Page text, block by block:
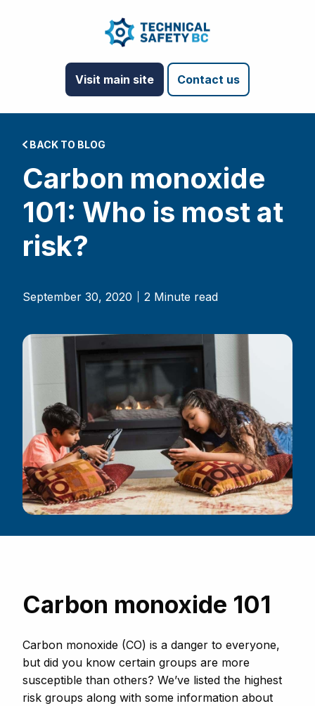
Visit main site Contact us
BACK TO BLOG
Carbon monoxide
101: Who is most at
risk?
September 30, 2020 2 Minute read
Carbon monoxide 101
Carbon monoxide (CO) is a danger to everyone,
but did you know certain groups are more
susceptible than others? We’ve listed the highest
risk groups along with some information about